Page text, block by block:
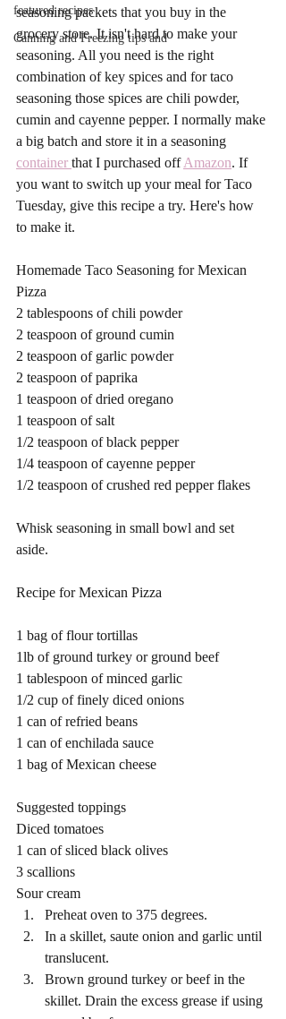
featured recipes
Canning and Freezing tips and
seasoning packets that you buy in the
grocery store. It isn't hard to make your
seasoning. All you need is the right
combination of key spices and for taco
seasoning those spices are chili powder,
cumin and cayenne pepper. I normally make
a big batch and store it in a seasoning
container that I purchased off Amazon. If
you want to switch up your meal for Taco
Tuesday, give this recipe a try. Here's how
to make it.
Homemade Taco Seasoning for Mexican
Pizza
2 tablespoons of chili powder
2 teaspoon of ground cumin
2 teaspoon of garlic powder
2 teaspoon of paprika
1 teaspoon of dried oregano
1 teaspoon of salt
1/2 teaspoon of black pepper
1/4 teaspoon of cayenne pepper
1/2 teaspoon of crushed red pepper flakes
Whisk seasoning in small bowl and set
aside.
Recipe for Mexican Pizza
1 bag of flour tortillas
1lb of ground turkey or ground beef
1 tablespoon of minced garlic
1/2 cup of finely diced onions
1 can of refried beans
1 can of enchilada sauce
1 bag of Mexican cheese
Suggested toppings
Diced tomatoes
1 can of sliced black olives
3 scallions
Sour cream
Preheat oven to 375 degrees.
In a skillet, saute onion and garlic until
translucent.
Brown ground turkey or beef in the
skillet. Drain the excess grease if using